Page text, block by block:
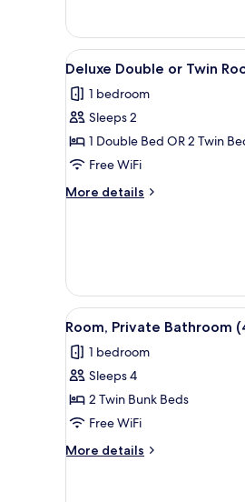
private
bathroom
4
beds
room
private
bathroom
View
all
photos
for
Deluxe
Double
or
Twin
7
Deluxe Double or Twin
1 bedroom
Sleeps 2
1 Double Bed OR 2 Twin
Free WiFi
More details
More
Twin
Room,
Terrace
View
all
photos
for
Room,
Private
Bathroom
(4
4
Room, Private Bathroom
1 bedroom
Sleeps 4
2 Twin Bunk Beds
Free WiFi
More details
More